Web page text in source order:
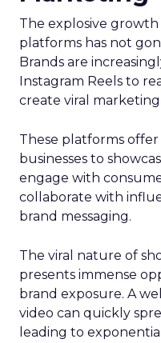
The explosive
platforms has not
Brands are
Instagram Reels to
create viral marketing
These platforms
businesses to
engage with
collaborate with
brand messaging.
The viral nature of
presents immense
brand exposure. A
video can quickly
leading to